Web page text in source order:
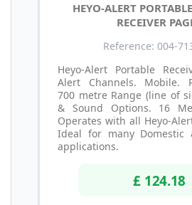
HEYO-ALERT
RECEIVER
Reference: 004-
Heyo-Alert Portable
Alert Channels. Mobile.
700 metre Range (line of
& Sound Options. 16
Operates with all Heyo-
Ideal for many Domestic
applications.
£ 124.18